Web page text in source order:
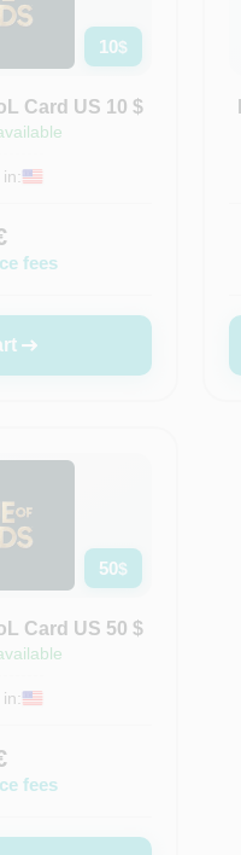
10$
Card US 10 $
fees
50$
Card US 50 $
fees